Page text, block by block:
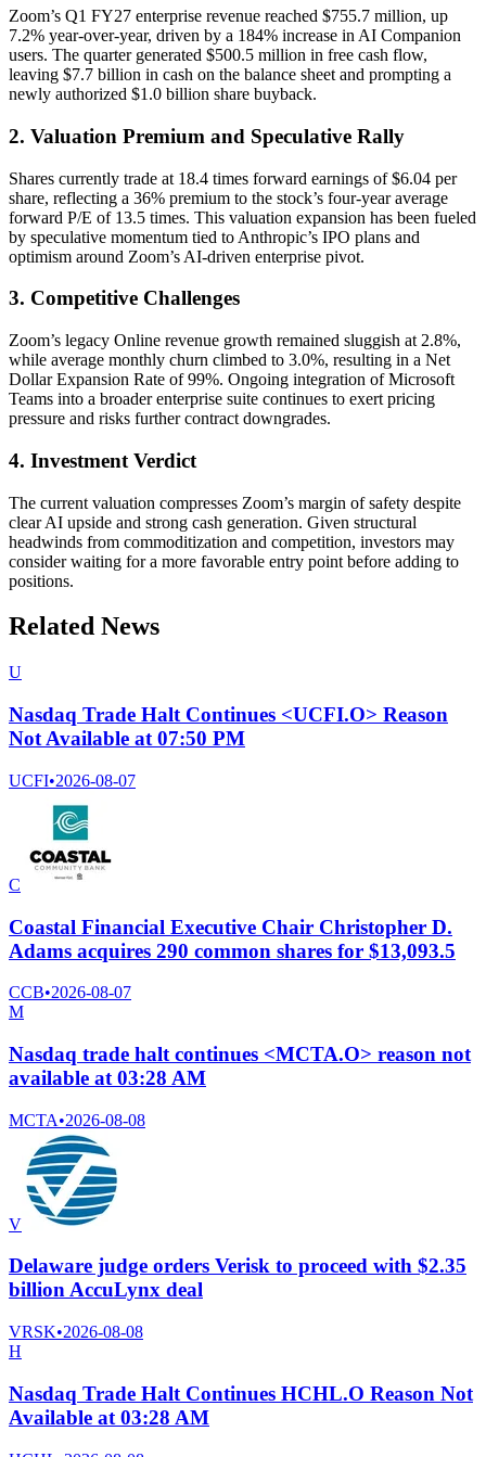
Zoom’s Q1 FY27 enterprise revenue reached $755.7 million, up
7.2% year-over-year, driven by a 184% increase in AI Companion
users. The quarter generated $500.5 million in free cash flow,
leaving $7.7 billion in cash on the balance sheet and prompting a
newly authorized $1.0 billion share buyback.
2. Valuation Premium and Speculative Rally
Shares currently trade at 18.4 times forward earnings of $6.04 per
share, reflecting a 36% premium to the stock’s four-year average
forward P/E of 13.5 times. This valuation expansion has been fueled
by speculative momentum tied to Anthropic’s IPO plans and
optimism around Zoom’s AI-driven enterprise pivot.
3. Competitive Challenges
Zoom’s legacy Online revenue growth remained sluggish at 2.8%,
while average monthly churn climbed to 3.0%, resulting in a Net
Dollar Expansion Rate of 99%. Ongoing integration of Microsoft
Teams into a broader enterprise suite continues to exert pricing
pressure and risks further contract downgrades.
4. Investment Verdict
The current valuation compresses Zoom’s margin of safety despite
clear AI upside and strong cash generation. Given structural
headwinds from commoditization and competition, investors may
consider waiting for a more favorable entry point before adding to
positions.
Related News
U
Nasdaq Trade Halt Continues <UCFI.O> Reason
Not Available at 07:50 PM
UCFI•2026-08-07
C
Coastal Financial Executive Chair Christopher D.
Adams acquires 290 common shares for $13,093.5
CCB•2026-08-07
M
Nasdaq trade halt continues <MCTA.O> reason not
available at 03:28 AM
MCTA•2026-08-08
V
Delaware judge orders Verisk to proceed with $2.35
billion AccuLynx deal
VRSK•2026-08-08
H
Nasdaq Trade Halt Continues HCHL.O Reason Not
Available at 03:28 AM